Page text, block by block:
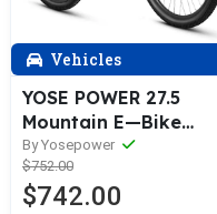
Vehicles
YOSE POWER 27.5
Mountain E—Bike
250W MTB Electric
Bike with 36V 13Ah
Battery Summer B01
By Yosepower
$752.00
$742.00